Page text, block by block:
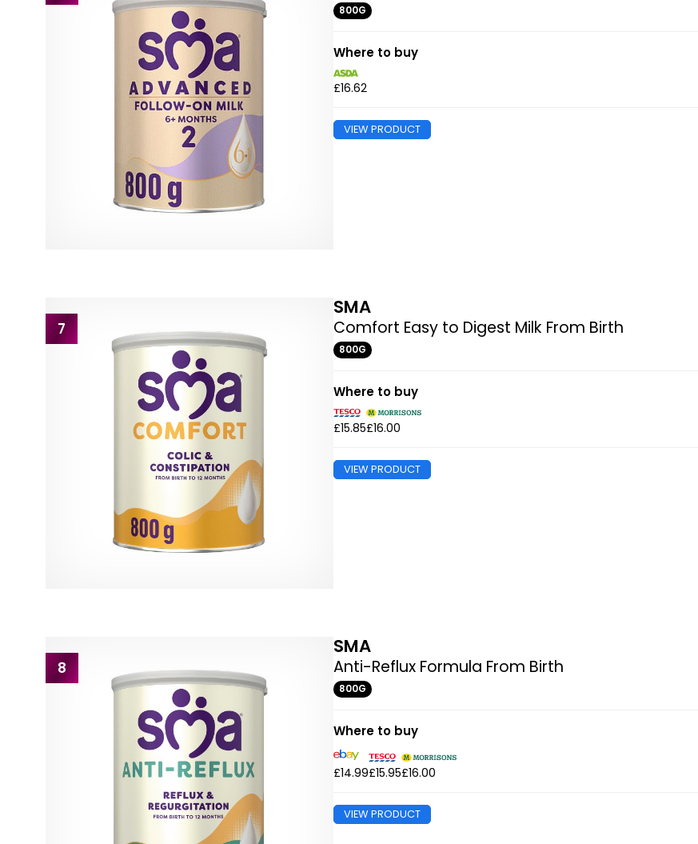
800G
Where to buy
£16.62
VIEW PRODUCT
7
SMA
Comfort Easy to Digest Milk From Birth
800G
Where to buy
£15.85£16.00
VIEW PRODUCT
8
SMA
Anti-Reflux Formula From Birth
800G
Where to buy
£14.99£15.95£16.00
VIEW PRODUCT